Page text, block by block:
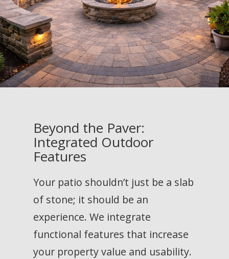
Beyond the Paver:
Integrated Outdoor
Features
Your patio shouldn’t just be a slab
of stone; it should be an
experience. We integrate
functional features that increase
your property value and usability.